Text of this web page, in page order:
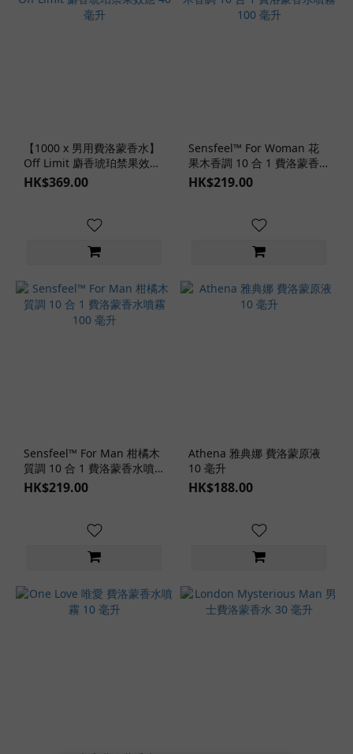
【1000 x 男用費洛蒙香水】
Off Limit 麝香琥珀禁果效應
40 毫升
HK$369.00
Sensfeel™ For Woman 花
果木香調 10 合 1 費洛蒙香
水噴霧 100 毫升
HK$219.00
Sensfeel™ For Man 柑橘木
質調 10 合 1 費洛蒙香水噴
霧 100 毫升
HK$219.00
Athena 雅典娜 費洛蒙原液
10 毫升
HK$188.00